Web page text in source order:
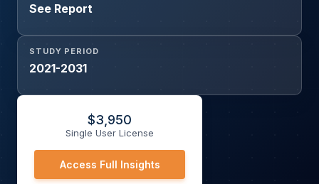
See Report
STUDY PERIOD
2021-2031
$3,950
Single User License
Access Full Insights